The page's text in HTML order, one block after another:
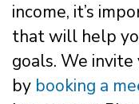
income, it’s
that will help
goals. We
by booking a